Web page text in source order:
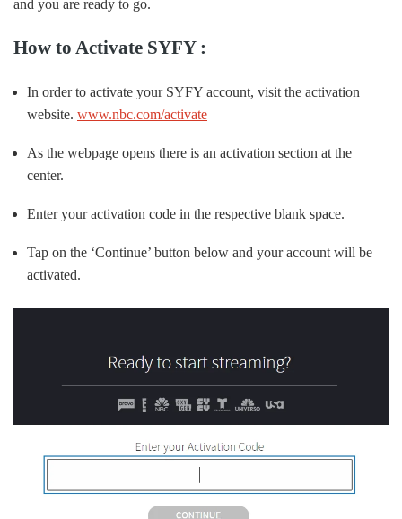
and you are ready to go.
How to Activate SYFY :
In order to activate your SYFY account, visit the activation
website. www.nbc.com/activate
As the webpage opens there is an activation section at the
center.
Enter your activation code in the respective blank space.
Tap on the ‘Continue’ button below and your account will be
activated.